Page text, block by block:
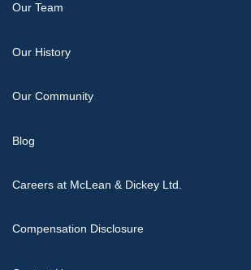
Our Team
Our History
Our Community
Blog
Careers at McLean & Dickey Ltd.
Compensation Disclosure